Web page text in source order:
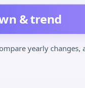
& trend
yearly changes,